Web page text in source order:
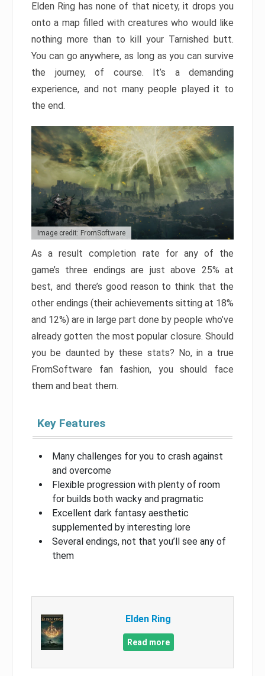
Elden Ring has none of that nicety, it drops you
onto a map filled with creatures who would like
nothing more than to kill your Tarnished butt.
You can go anywhere, as long as you can survive
the journey, of course. It’s a demanding
experience, and not many people played it to
the end.
Image credit: FromSoftware
As a result completion rate for any of the
game’s three endings are just above 25% at
best, and there’s good reason to think that the
other endings (their achievements sitting at 18%
and 12%) are in large part done by people who’ve
already gotten the most popular closure. Should
you be daunted by these stats? No, in a true
FromSoftware fan fashion, you should face
them and beat them.
Key Features
Many challenges for you to crash against
and overcome
Flexible progression with plenty of room
for builds both wacky and pragmatic
Excellent dark fantasy aesthetic
supplemented by interesting lore
Several endings, not that you’ll see any of
them
Elden Ring
Read more